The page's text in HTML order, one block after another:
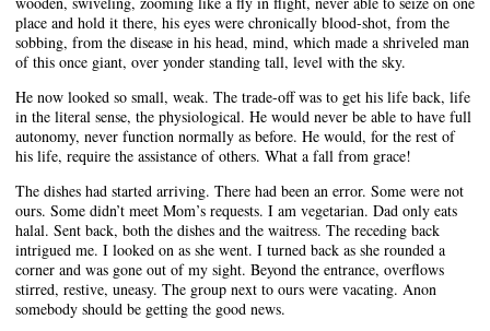
place and hold it there, his eyes were chronically blood-shot, from the
sobbing, from the disease in his head, mind, which made a shriveled man
of this once giant, over yonder standing tall, level with the sky.
He now looked so small, weak. The trade-off was to get his life back, life
in the literal sense, the physiological. He would never be able to have full
autonomy, never function normally as before. He would, for the rest of
his life, require the assistance of others. What a fall from grace!
The dishes had started arriving. There had been an error. Some were not
ours. Some didn’t meet Mom’s requests. I am vegetarian. Dad only eats
halal. Sent back, both the dishes and the waitress. The receding back
intrigued me. I looked on as she went. I turned back as she rounded a
corner and was gone out of my sight. Beyond the entrance, overflows
stirred, restive, uneasy. The group next to ours were vacating. Anon
somebody should be getting the good news.